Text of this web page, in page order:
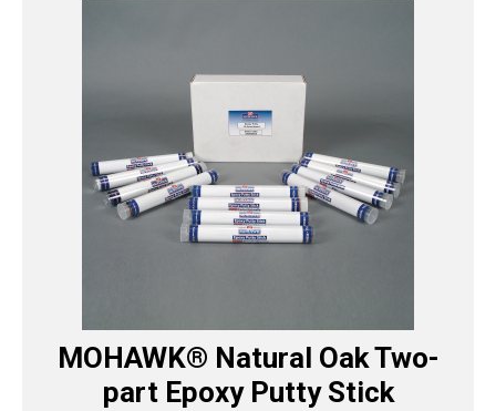
MOHAWK® Natural Oak Two-
part Epoxy Putty Stick